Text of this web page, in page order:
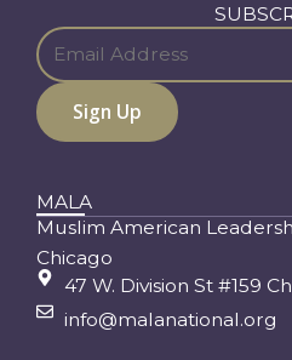
MALA
Muslim American
Chicago
47 W. Division St #159
info@malanational.org